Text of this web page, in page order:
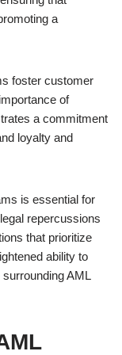
a
foster customer
of
a commitment
loyalty and
is essential for
repercussions
that prioritize
ability to
AML